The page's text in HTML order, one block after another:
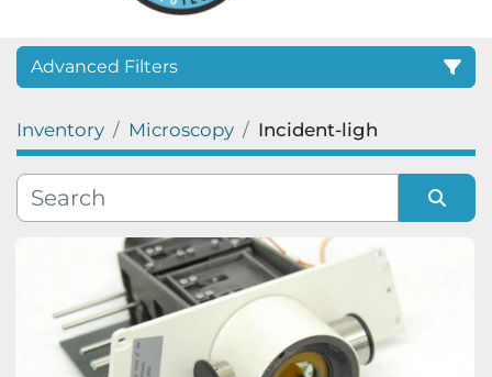
Advanced Filters
Category
Manufacturer
Condition
Inventory Microscopy Incident-ligh
Sort by